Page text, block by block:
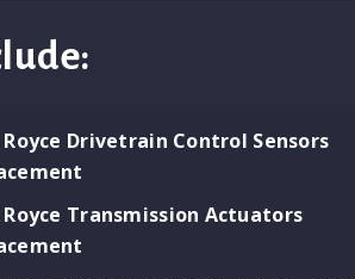
Royce Drivetrain Control Sensors
Royce Transmission Actuators